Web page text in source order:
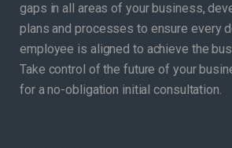
gaps in all areas of your business,
plans and processes to ensure every
employee is aligned to achieve the
Take control of the future of your
for a no-obligation initial consultation.